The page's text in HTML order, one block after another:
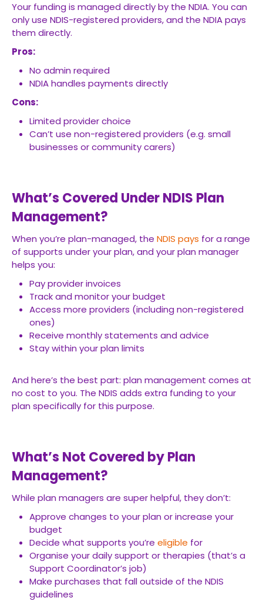
Your funding is managed directly by the NDIA. You can
only use NDIS-registered providers, and the NDIA pays
them directly.
Pros:
No admin required
NDIA handles payments directly
Cons:
Limited provider choice
Can’t use non-registered providers (e.g. small
businesses or community carers)
What’s Covered Under NDIS Plan
Management?
When you’re plan-managed, the NDIS pays for a range
of supports under your plan, and your plan manager
helps you:
Pay provider invoices
Track and monitor your budget
Access more providers (including non-registered
ones)
Receive monthly statements and advice
Stay within your plan limits
And here’s the best part: plan management comes at
no cost to you. The NDIS adds extra funding to your
plan specifically for this purpose.
What’s Not Covered by Plan
Management?
While plan managers are super helpful, they don’t:
Approve changes to your plan or increase your
budget
Decide what supports you’re eligible for
Organise your daily support or therapies (that’s a
Support Coordinator’s job)
Make purchases that fall outside of the NDIS
guidelines